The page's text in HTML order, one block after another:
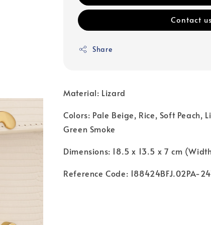
Contact us
Share
Material: Lizard
Colors: Pale Beige, Rice, Soft Peach,
Green Smoke
Dimensions: 18.5 x 13.5 x 7 cm
Reference Code: 188424BFJ.02PA-